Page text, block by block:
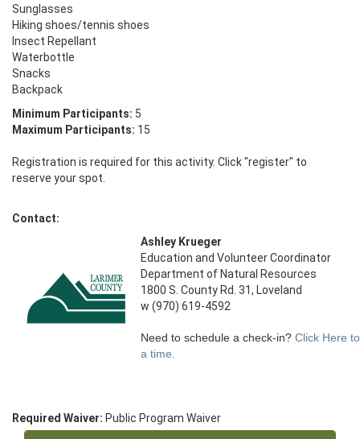
Sunglasses
Hiking shoes/tennis shoes
Insect Repellant
Waterbottle
Snacks
Backpack
Minimum Participants: 5
Maximum Participants: 15
Registration is required for this activity. Click "register" to
reserve your spot.
Contact:
Ashley Krueger
Education and Volunteer Coordinator
Department of Natural Resources
1800 S. County Rd. 31, Loveland
w (970) 619-4592
Need to schedule a check-in? Click Here
a time.
Required Waiver: Public Program Waiver